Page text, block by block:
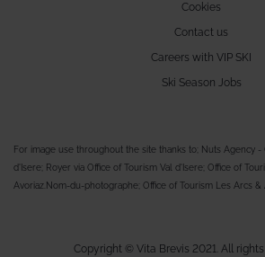
Cookies
Contact us
Careers with VIP SKI
Ski Season Jobs
For image use throughout the site thanks to; Nuts Agency -
d'Isere; Royer via Office of Tourism Val d'Isere; Office of
Avoriaz.Nom-du-photographe; Office of Tourism Les Arcs &
Copyright © Vita Brevis 2021. All rights